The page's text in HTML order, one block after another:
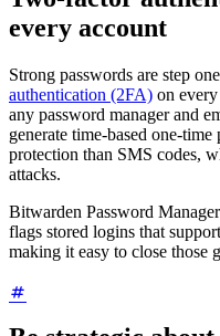
every account
Strong passwords are step
authentication (2FA) on
any password manager and
generate time-based one-
protection than SMS codes,
attacks.
Bitwarden Password
flags stored logins that
making it easy to close those